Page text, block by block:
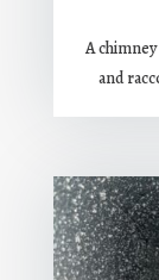
A
and